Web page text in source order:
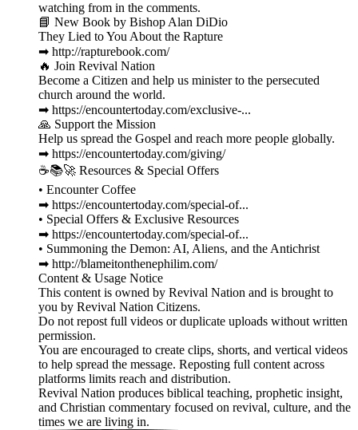
watching from in the comments.
📘 New Book by Bishop Alan DiDio
They Lied to You About the Rapture
➡ http://rapturebook.com/
🔥 Join Revival Nation
Become a Citizen and help us minister to the persecuted
church around the world.
➡ https://encountertoday.com/exclusive-...
🙏 Support the Mission
Help us spread the Gospel and reach more people globally.
➡ https://encountertoday.com/giving/
☕📚🚀 Resources & Special Offers
• Encounter Coffee
➡ https://encountertoday.com/special-of...
• Special Offers & Exclusive Resources
➡ https://encountertoday.com/special-of...
• Summoning the Demon: AI, Aliens, and the Antichrist
➡ http://blameitonthenephilim.com/
Content & Usage Notice
This content is owned by Revival Nation and is brought to
you by Revival Nation Citizens.
Do not repost full videos or duplicate uploads without written
permission.
You are encouraged to create clips, shorts, and vertical videos
to help spread the message. Reposting full content across
platforms limits reach and distribution.
Revival Nation produces biblical teaching, prophetic insight,
and Christian commentary focused on revival, culture, and the
times we are living in.